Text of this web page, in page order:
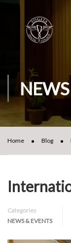
Home Blog
Categories
NEWS & EVENTS